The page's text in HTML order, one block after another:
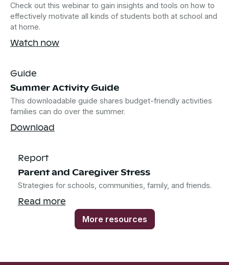
Check out this webinar to gain insights and tools on how to
effectively motivate all kinds of students both at school and
at home.
Watch now
Guide
Summer Activity Guide
This downloadable guide shares budget-friendly activities
families can do over the summer.
Download
Report
Parent and Caregiver Stress
Strategies for schools, communities, family, and friends.
Read more
More resources